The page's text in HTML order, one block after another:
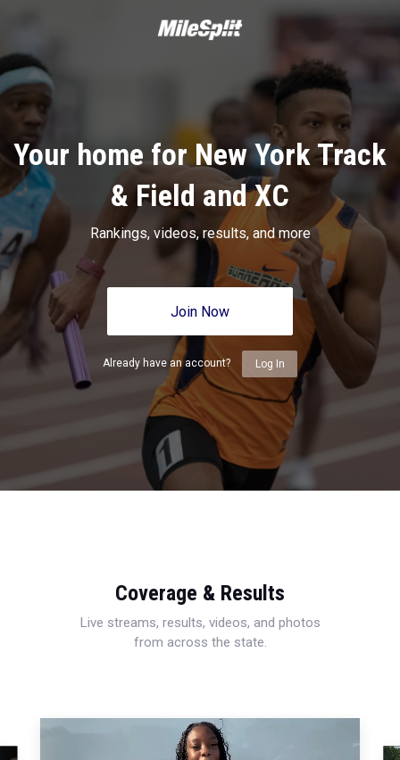
Your home for New York Track
& Field and XC
Rankings, videos, results, and more
Join Now
Already have an account? Log In
Coverage & Results
Live streams, results, videos, and photos
from across the state.